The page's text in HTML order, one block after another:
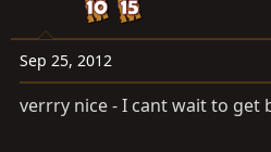
Sep 25, 2012
verrry nice - I cant wait to get